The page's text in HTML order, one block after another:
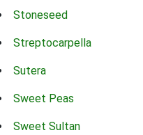
Stoneseed
Streptocarpella
Sutera
Sweet Peas
Sweet Sultan